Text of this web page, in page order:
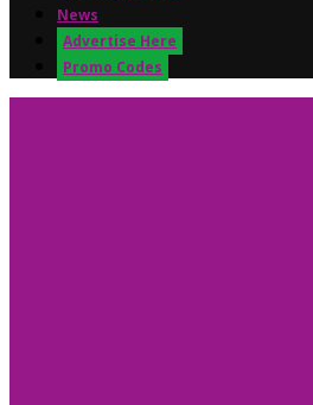
News
Advertise Here
Promo Codes